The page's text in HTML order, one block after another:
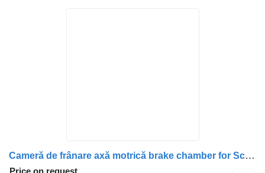
Cameră de frânare axă motrică brake chamber for Scania – Coduri echivalente: 2147775, 1912986, 1802657, 1734996, 1427480, 1424306, 1527365 truck
Price on request